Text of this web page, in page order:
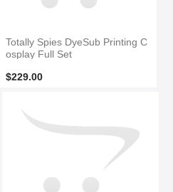
Totally Spies DyeSub Printing C
osplay Full Set
$229.00